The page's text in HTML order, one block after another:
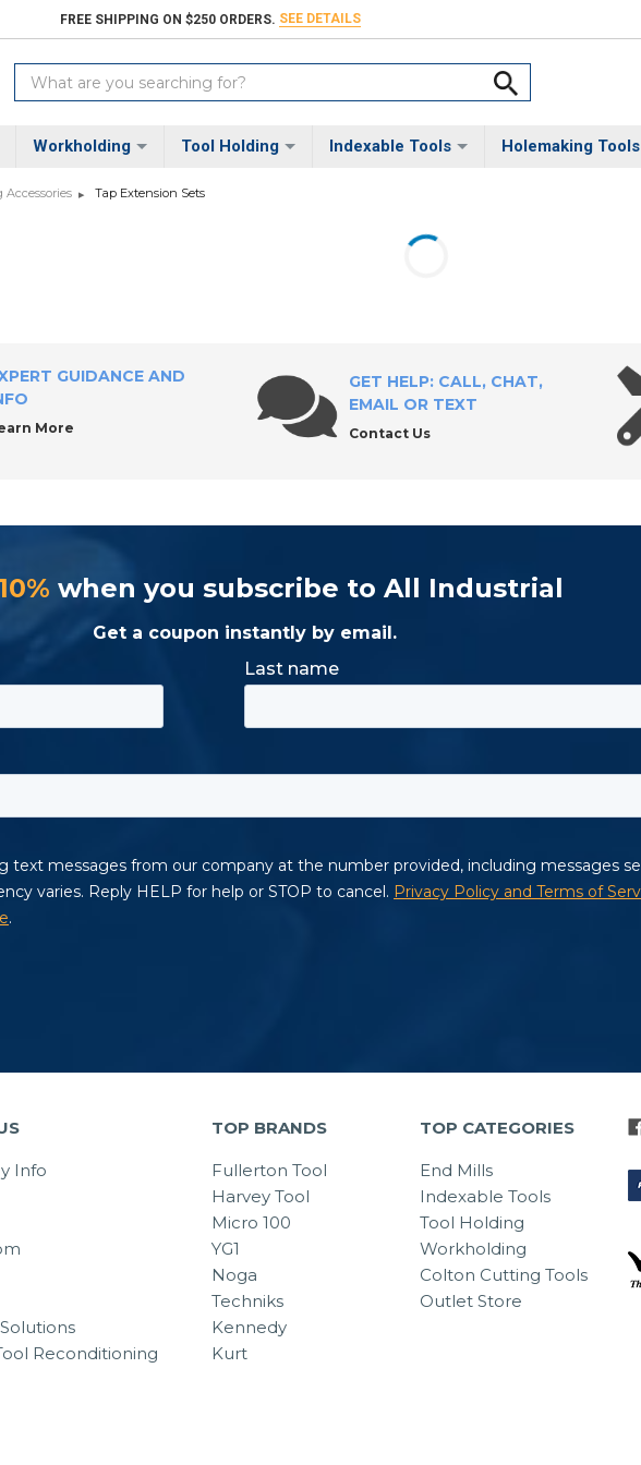
FREE SHIPPING ON $250 ORDERS. SEE DETAILS
Search
Keyword:
Workholding Tool Holding Indexable Tools Holemaking Tools
Accessories Tap Extension Sets
GUIDANCE AND
More
GET HELP: CALL, CHAT,
EMAIL OR TEXT
Contact Us
when you subscribe to All Industrial
Get a coupon instantly by email.
Info
Reconditioning
TOP BRANDS
Fullerton Tool
Harvey Tool
Micro 100
YG1
Noga
Techniks
Kennedy
Kurt
TOP CATEGORIES
End Mills
Indexable Tools
Tool Holding
Workholding
Colton Cutting Tools
Outlet Store